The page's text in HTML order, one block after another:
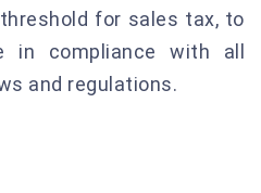
for sales tax, to
in compliance with all
and regulations.